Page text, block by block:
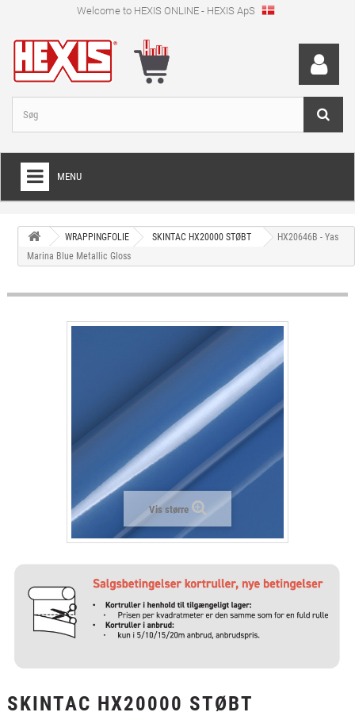
Welcome to HEXIS ONLINE - HEXIS ApS
MENU
WRAPPINGFOLIE
WRAPPINGFOLIE SKINTAC HX20000 STØBT
HX20646B - Yas
Marina Blue Metallic Gloss
Vis større
SKINTAC HX20000 STØBT